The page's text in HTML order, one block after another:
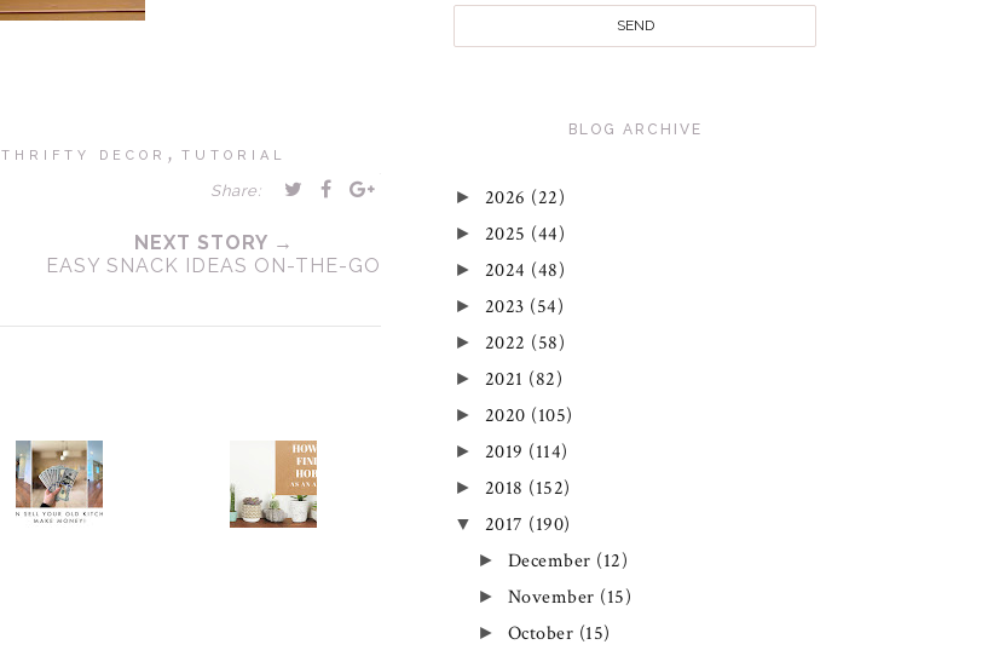
THRIFTY DECOR , TUTORIAL
Share:
NEXT STORY →
EASY SNACK IDEAS ON-THE-GO
BLOG ARCHIVE
► 2026 (22)
► 2025 (44)
► 2024 (48)
► 2023 (54)
► 2022 (58)
► 2021 (82)
► 2020 (105)
► 2019 (114)
► 2018 (152)
▼ 2017 (190)
► December (12)
► November (15)
► October (15)